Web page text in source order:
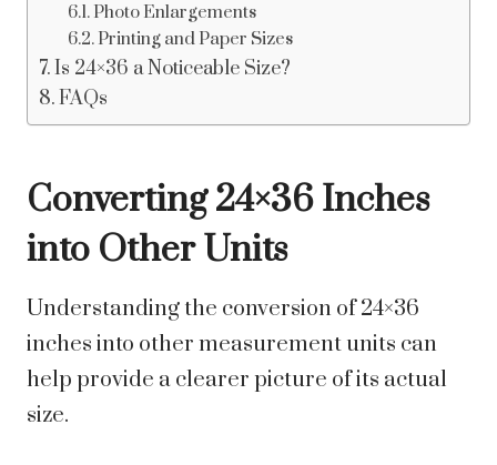
Photo Enlargements
Printing and Paper Sizes
Is 24×36 a Noticeable Size?
FAQs
Converting 24×36 Inches
into Other Units
Understanding the conversion of 24×36
inches into other measurement units can
help provide a clearer picture of its actual
size.